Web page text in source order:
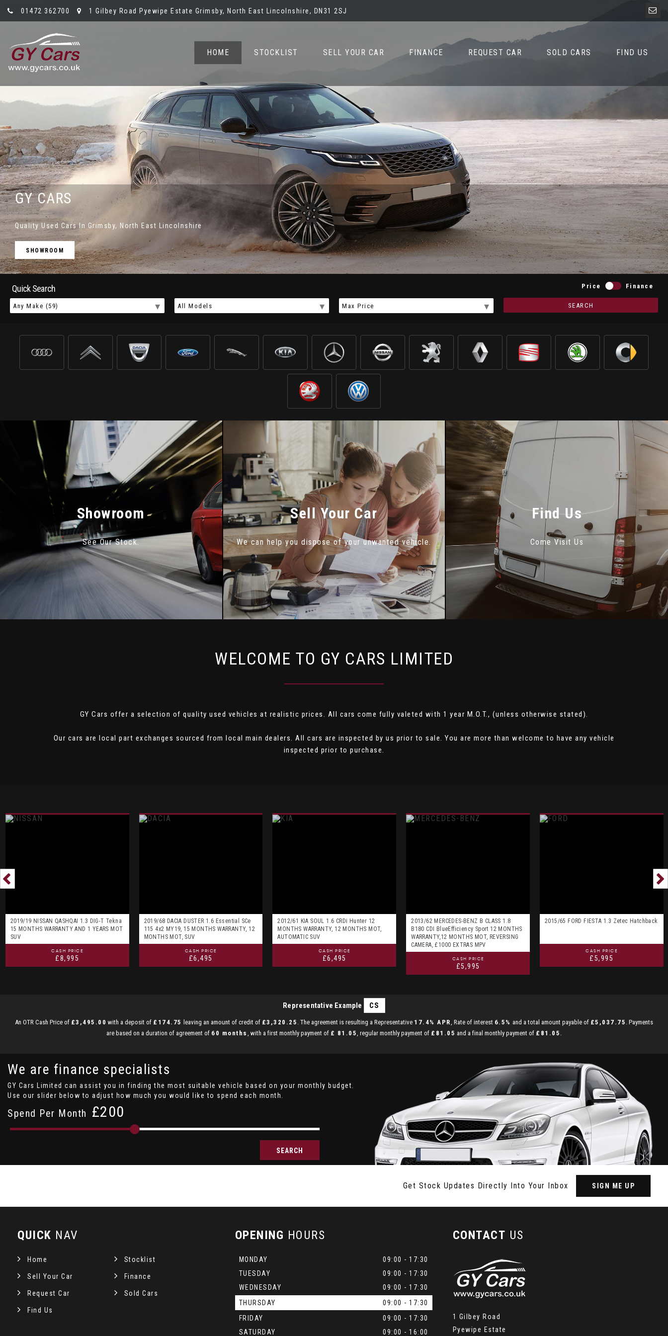
01472 362700 1 Gilbey Road Pyewipe Estate Grimsby, North East Lincolnshire, DN31 2SJ
HOME STOCKLIST SELL YOUR CAR FINANCE REQUEST CAR SOLD CARS FIND US
GY CARS
Quality Used Cars In Grimsby, North East Lincolnshire
SHOWROOM
Price Finance
Quick Search
SEARCH
Showroom
See Our Stock.
Sell Your Car
We can help you dispose of your unwanted vehicle.
Find Us
Come Visit Us
WELCOME TO GY CARS LIMITED
GY Cars offer a selection of quality used vehicles at realistic prices. All cars come fully valeted with 1 year M.O.T., (unless otherwise stated).
Our cars are local part exchanges sourced from local main dealers. All cars are inspected by us prior to sale. You are more than welcome to have any vehicle
inspected prior to purchase.
2019/19 NISSAN QASHQAI 1.3 DIG-T Tekna
15 MONTHS WARRANTY AND 1 YEARS MOT
SUV
CASH PRICE
£8,995
2019/68 DACIA DUSTER 1.6 Essential SCe
115 4x2 MY19, 15 MONTHS WARRANTY, 12
MONTHS MOT, SUV
CASH PRICE
£6,495
2012/61 KIA SOUL 1.6 CRDi Hunter 12
MONTHS WARRANTY, 12 MONTHS MOT,
AUTOMATIC SUV
CASH PRICE
£6,495
2013/62 MERCEDES-BENZ B CLASS 1.8
B180 CDI BlueEfficiency Sport 12 MONTHS
WARRANTY,12 MONTHS MOT, REVERSING
CAMERA, £1000 EXTRAS MPV
CASH PRICE
£5,995
2015/65 FORD FIESTA 1.3 Zetec Hatchback
CASH PRICE
£5,995
Representative Example CS
An OTR Cash Price of £3,495.00 with a deposit of £174.75 leaving an amount of credit of £3,320.25 . The agreement is resulting a Representative 17.4% APR , Rate of interest 6.5% and a total amount payable of £5,037.75 . Payments
are based on a duration of agreement of 60 months , with a first monthly payment of £ 81.05 , regular monthly payment of £81.05 and a final monthly payment of £81.05
We are finance specialists
GY Cars Limited can assist you in finding the most suitable vehicle based on your monthly budget.
Use our slider below to adjust how much you would like to spend each month.
Spend Per Month £
SEARCH
Get Stock Updates Directly Into Your Inbox SIGN ME UP
QUICK NAV
Home Stocklist
Sell Your Car Finance
Request Car Sold Cars
Find Us
OPENING HOURS
MONDAY
09:00 - 17:30
TUESDAY
09:00 - 17:30
WEDNESDAY
09:00 - 17:30
THURSDAY
09:00 - 17:30
FRIDAY
09:00 - 17:30
SATURDAY
09:00 - 16:00
CONTACT US
1 Gilbey Road
Pyewipe Estate